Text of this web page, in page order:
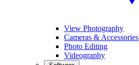
View Photography
Cameras & Accessories
Photo Editing
Videography